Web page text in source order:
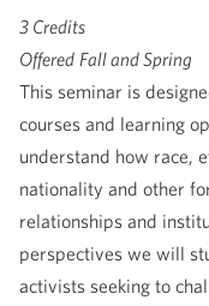
3 Credits
Offered Fall and Spring
This seminar is
courses and learning
understand how race,
nationality and other
relationships and
perspectives we will
activists seeking to